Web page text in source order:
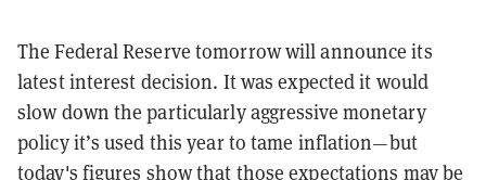
The Federal Reserve tomorrow will announce its
latest interest decision. It was expected it would
slow down the particularly aggressive monetary
policy it’s used this year to tame inflation—but
today's figures show that those expectations may be